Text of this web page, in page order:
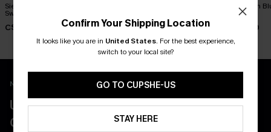
Sienna Brown One-Piece
Swimsuit
C$45.00 C$43.00
Dandelion
Swimsuit
C$45.00
New App Users Only
UNLOCK UP TO 15% OFF WITH 3
COUPONS
Confirm Your Shipping Location
It looks like you are in United States. For the best experience,
switch to your local site?
GO TO CUPSHE-US
STAY HERE